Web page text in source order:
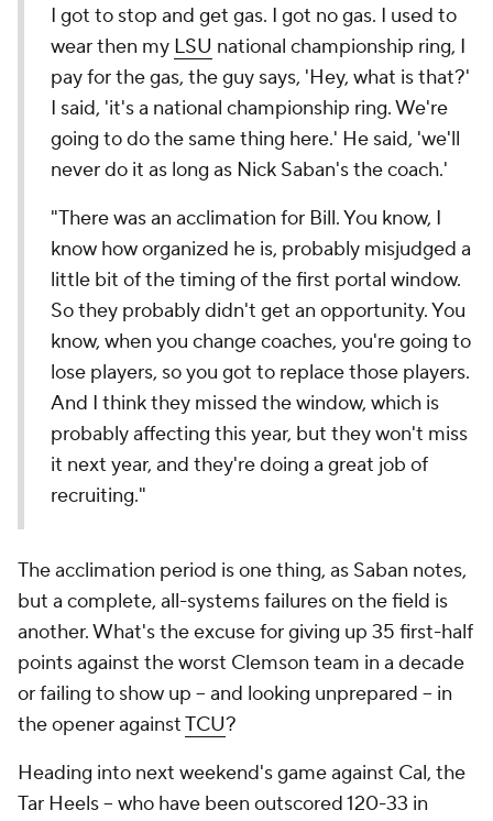
I got to stop and get gas. I got no gas. I used to
wear then my LSU national championship ring, I
pay for the gas, the guy says, 'Hey, what is that?'
I said, 'it's a national championship ring. We're
going to do the same thing here.' He said, 'we'll
never do it as long as Nick Saban's the coach.'
"There was an acclimation for Bill. You know, I
know how organized he is, probably misjudged a
little bit of the timing of the first portal window.
So they probably didn't get an opportunity. You
know, when you change coaches, you're going to
lose players, so you got to replace those players.
And I think they missed the window, which is
probably affecting this year, but they won't miss
it next year, and they're doing a great job of
recruiting."
The acclimation period is one thing, as Saban notes,
but a complete, all-systems failures on the field is
another. What's the excuse for giving up 35 first-half
points against the worst Clemson team in a decade
or failing to show up -- and looking unprepared -- in
the opener againstTCU?
Heading into next weekend's game against Cal, the
Tar Heels -- who have been outscored 120-33 in